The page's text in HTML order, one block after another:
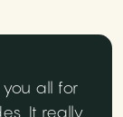
all for
It really